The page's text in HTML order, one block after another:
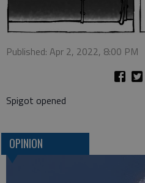
Published: Apr 2, 2022, 8:00 PM
Spigot opened
OPINION